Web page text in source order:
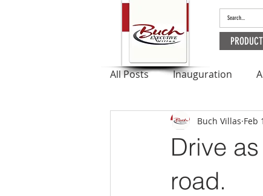
All Posts Inauguration
Outbreak Apartments
Drive
road.
Buch Villas Feb